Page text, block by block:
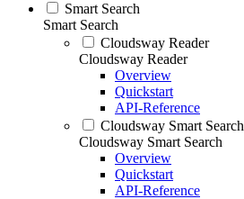
Smart Search
Smart Search
Cloudsway Reader
Cloudsway Reader
Overview
Quickstart
API-Reference
Cloudsway Smart Search
Cloudsway Smart Search
Overview
Quickstart
API-Reference